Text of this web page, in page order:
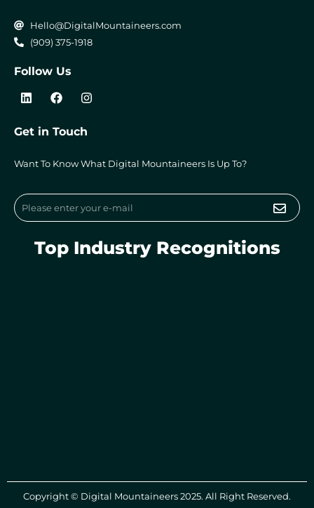
Hello@DigitalMountaineers.com
(909) 375-1918
Follow Us
L
i
k
e
i
F
a
e
b
o
I
n
t
a
r
Get in Touch
Want To Know What Digital Mountaineers Is Up To?
Email
Top Industry Recognitions
Copyright © Digital Mountaineers 2025. All Right Reserved.